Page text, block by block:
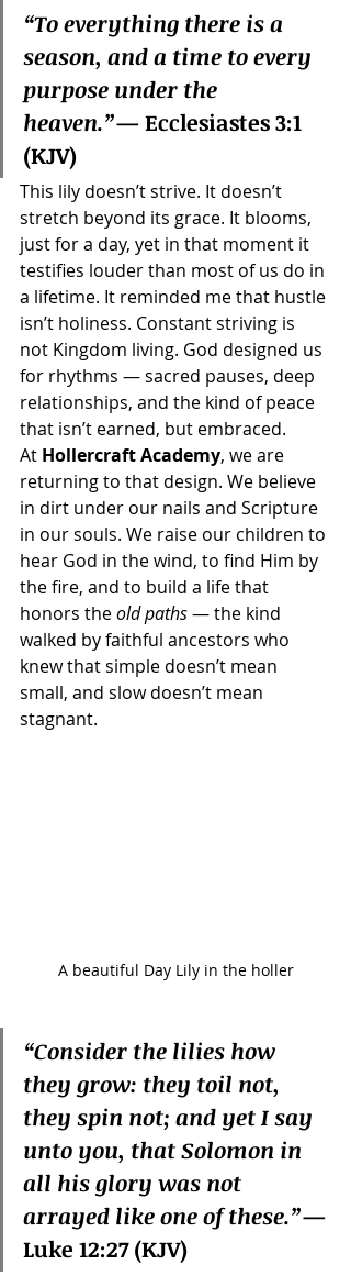
“To everything there is a
season, and a time to every
purpose under the
heaven.”— Ecclesiastes 3:1
(KJV)
This lily doesn’t strive. It doesn’t
stretch beyond its grace. It blooms,
just for a day, yet in that moment it
testifies louder than most of us do in
a lifetime. It reminded me that hustle
isn’t holiness. Constant striving is
not Kingdom living. God designed us
for rhythms — sacred pauses, deep
relationships, and the kind of peace
that isn’t earned, but embraced.
At Hollercraft Academy, we are
returning to that design. We believe
in dirt under our nails and Scripture
in our souls. We raise our children to
hear God in the wind, to find Him by
the fire, and to build a life that
honors the old paths — the kind
walked by faithful ancestors who
knew that simple doesn’t mean
small, and slow doesn’t mean
stagnant.
A beautiful Day Lily in the holler
“Consider the lilies how
they grow: they toil not,
they spin not; and yet I say
unto you, that Solomon in
all his glory was not
arrayed like one of these.”—
Luke 12:27 (KJV)